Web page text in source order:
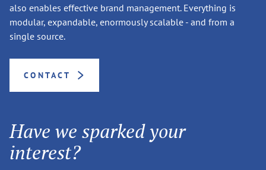
also enables effective brand management. Everything is
modular, expandable, enormously scalable - and from a
single source.
CONTACT
Have we sparked your
interest?